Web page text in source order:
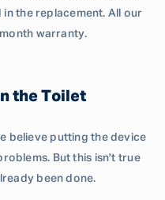
the replacement. All our
warranty.
the Toilet
believe putting the device
But this isn't true
been done.